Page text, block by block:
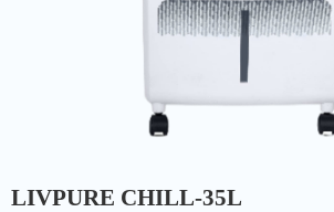
LIVPURE CHILL-35L